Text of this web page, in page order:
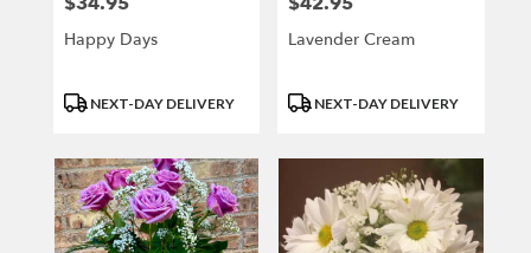
Happy Days
ProductNEXT-DAY DELIVERY
Lavender Cream
Product
NEXT-DAY DELIVERY